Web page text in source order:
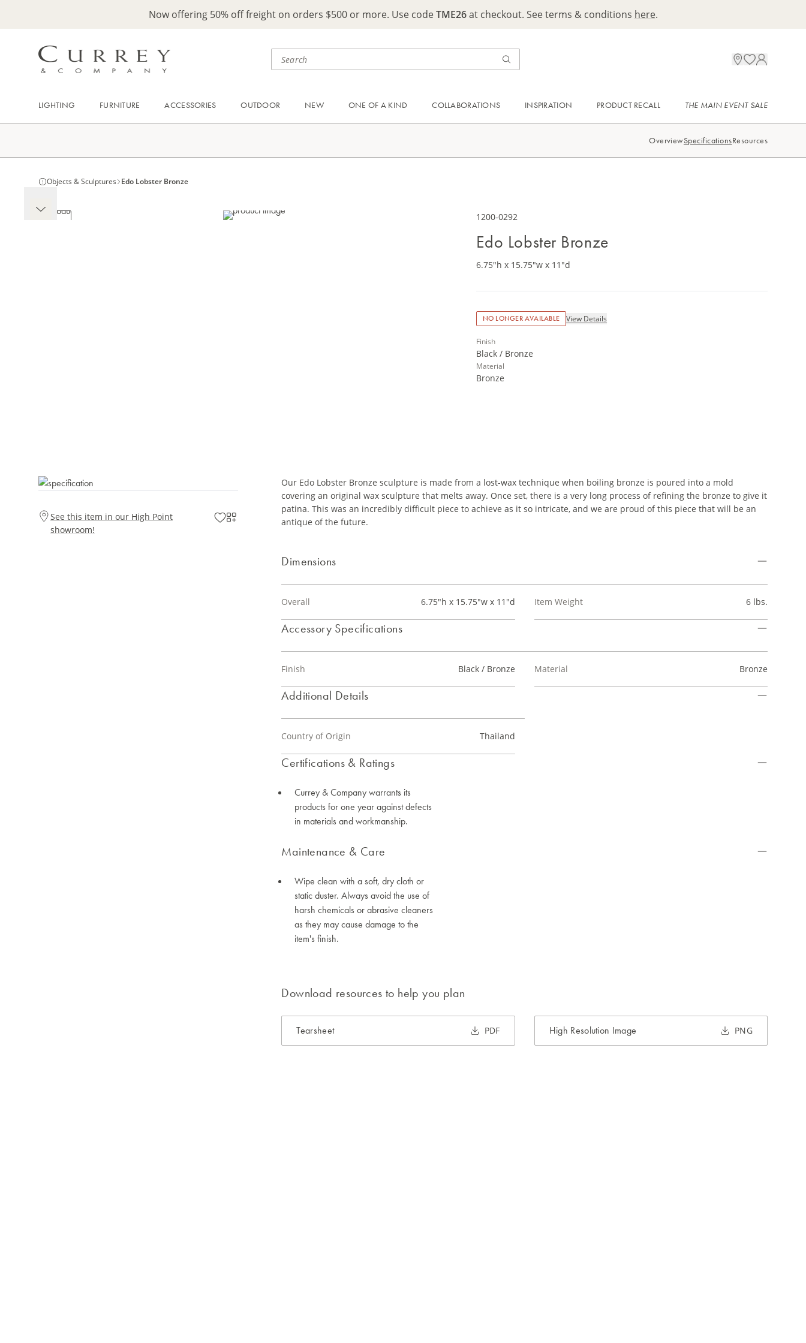
Now offering 50% off freight on orders $500 or more. Use codeTME26at checkout. See terms & conditions here.
LIGHTING FURNITURE ACCESSORIES OUTDOOR NEW ONE OF A KIND COLLABORATIONS INSPIRATION PRODUCT RECALL THE MAIN EVENT SALE
OverviewSpecificationsResources
Objects & Sculptures Edo Lobster Bronze
1200-0292
Edo Lobster Bronze
6.75"h x 15.75"w x 11"d
NO LONGER AVAILABLE View Details
Finish
Black / Bronze
Material
Bronze
See this item in our High Point
showroom!
Our Edo Lobster Bronze sculpture is made from a lost-wax technique when boiling bronze is poured into a mold
covering an original wax sculpture that melts away. Once set, there is a very long process of refining the bronze to give it
patina. This was an incredibly difficult piece to achieve as it so intricate, and we are proud of this piece that will be an
antique of the future.
Dimensions
Overall 6.75"h x 15.75"w x 11"d Item Weight 6 lbs.
Accessory Specifications
Finish Black / Bronze Material Bronze
Additional Details
Country of Origin Thailand
Certifications & Ratings
Currey & Company warrants its
products for one year against defects
in materials and workmanship.
Maintenance & Care
Wipe clean with a soft, dry cloth or
static duster. Always avoid the use of
harsh chemicals or abrasive cleaners
as they may cause damage to the
item's finish.
Download resources to help you plan
Tearsheet PDF High Resolution Image PNG